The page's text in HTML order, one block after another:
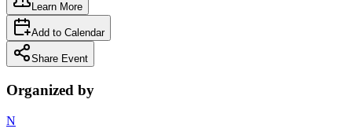
Learn More
Add to Calendar
Share Event
Organized by
N